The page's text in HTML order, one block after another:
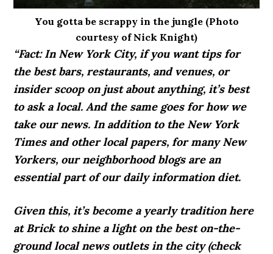
You gotta be scrappy in the jungle (Photo
courtesy of Nick Knight)
“Fact: In New York City, if you want tips for
the best bars, restaurants, and venues, or
insider scoop on just about anything, it’s best
to ask a local. And the same goes for how we
take our news. In addition to the New York
Times and other local papers, for many New
Yorkers, our neighborhood blogs are an
essential part of our daily information diet.
Given this, it’s become a yearly tradition here
at Brick to shine a light on the best on-the-
ground local news outlets in the city (check